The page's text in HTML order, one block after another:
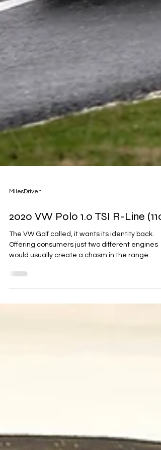
2020 VW Polo 1.0 TSI R-Line (110)
The VW Golf called, it wants its identity back.
Offering consumers just two different engines
would usually create a chasm in the range...